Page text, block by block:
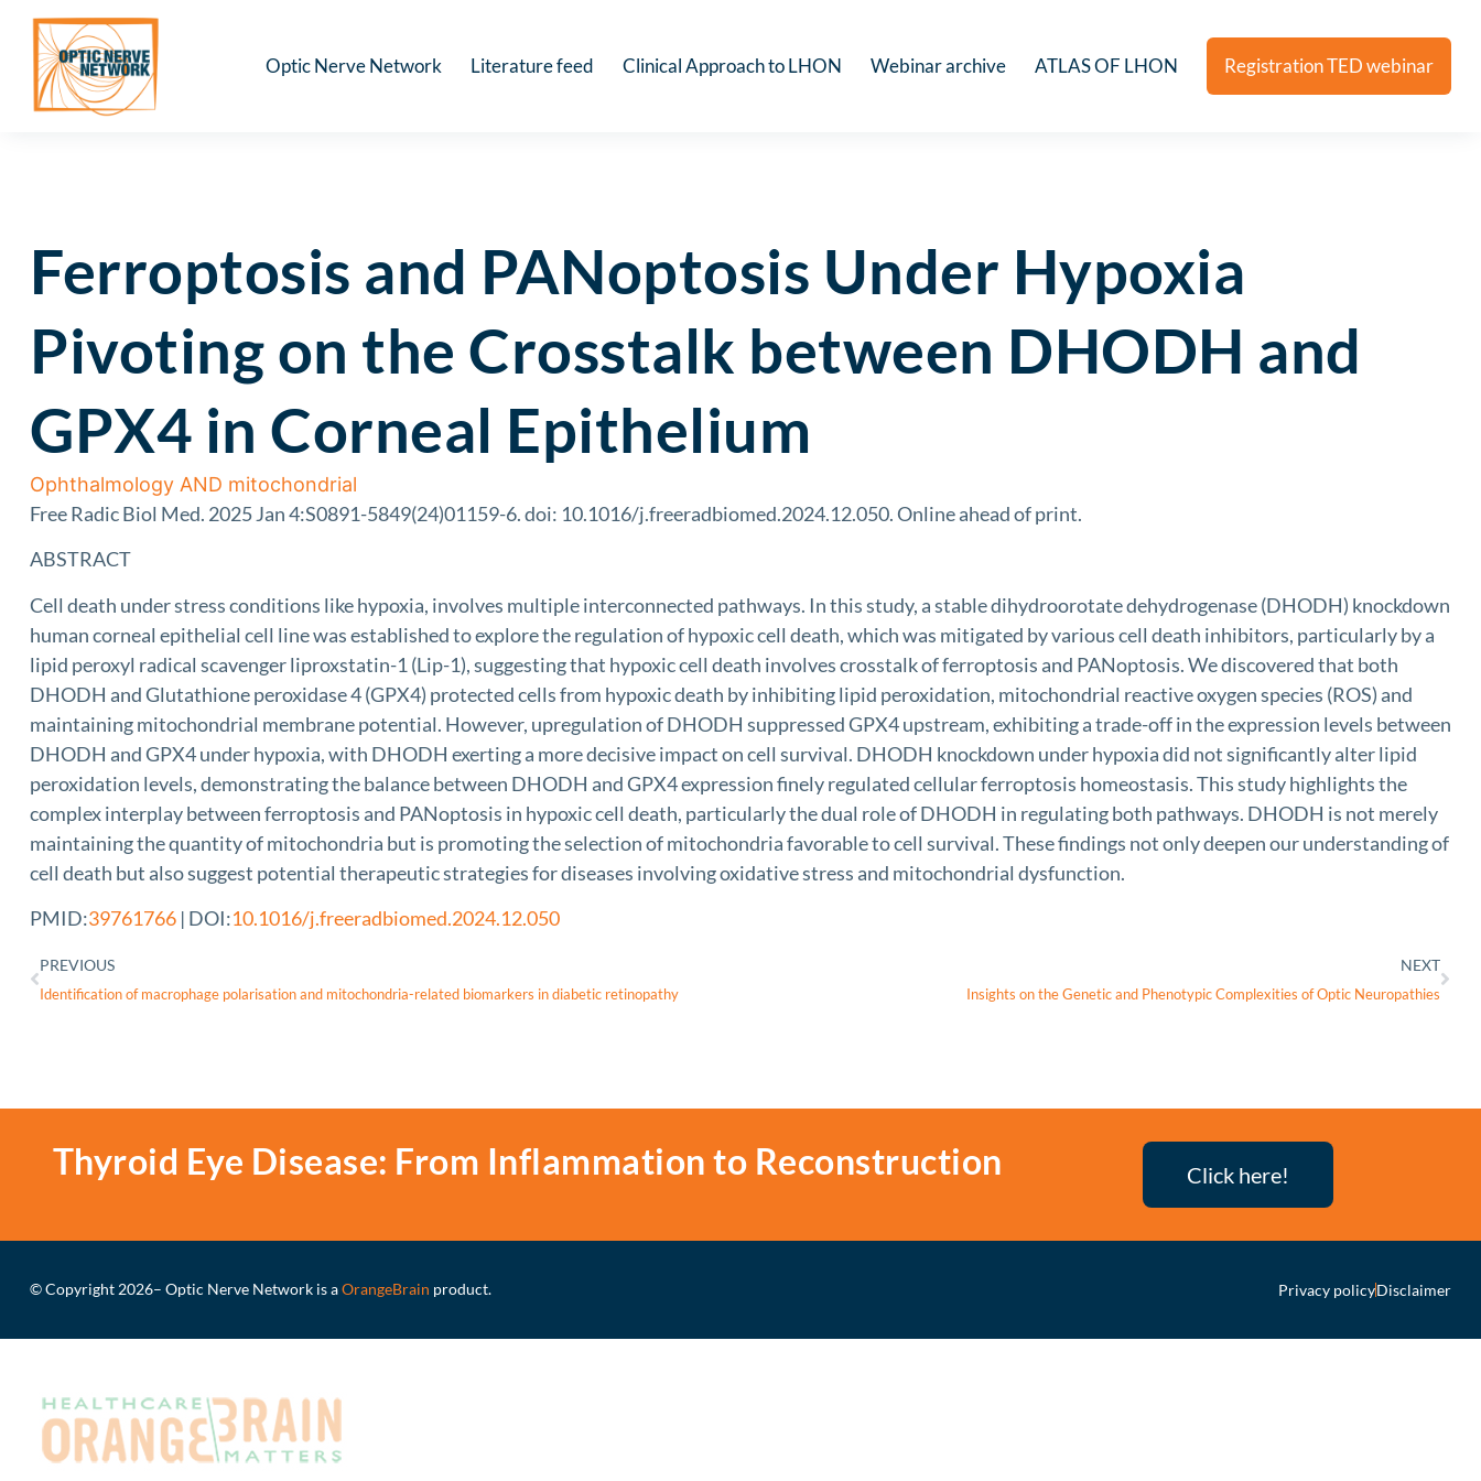
Optic Nerve Network Literature feed Clinical Approach to LHON Webinar archive ATLAS OF LHON Registration TED webinar
Ferroptosis and PANoptosis Under Hypoxia
Pivoting on the Crosstalk between DHODH and
GPX4 in Corneal Epithelium
Ophthalmology AND mitochondrial
Free Radic Biol Med. 2025 Jan 4:S0891-5849(24)01159-6. doi: 10.1016/j.freeradbiomed.2024.12.050. Online ahead of print.
ABSTRACT
Cell death under stress conditions like hypoxia, involves multiple interconnected pathways. In this study, a stable dihydroorotate dehydrogenase (DHODH) knockdown
human corneal epithelial cell line was established to explore the regulation of hypoxic cell death, which was mitigated by various cell death inhibitors, particularly by a
lipid peroxyl radical scavenger liproxstatin-1 (Lip-1), suggesting that hypoxic cell death involves crosstalk of ferroptosis and PANoptosis. We discovered that both
DHODH and Glutathione peroxidase 4 (GPX4) protected cells from hypoxic death by inhibiting lipid peroxidation, mitochondrial reactive oxygen species (ROS) and
maintaining mitochondrial membrane potential. However, upregulation of DHODH suppressed GPX4 upstream, exhibiting a trade-off in the expression levels between
DHODH and GPX4 under hypoxia, with DHODH exerting a more decisive impact on cell survival. DHODH knockdown under hypoxia did not significantly alter lipid
peroxidation levels, demonstrating the balance between DHODH and GPX4 expression finely regulated cellular ferroptosis homeostasis. This study highlights the
complex interplay between ferroptosis and PANoptosis in hypoxic cell death, particularly the dual role of DHODH in regulating both pathways. DHODH is not merely
maintaining the quantity of mitochondria but is promoting the selection of mitochondria favorable to cell survival. These findings not only deepen our understanding of
cell death but also suggest potential therapeutic strategies for diseases involving oxidative stress and mitochondrial dysfunction.
PMID:39761766 | DOI:10.1016/j.freeradbiomed.2024.12.050
PREVIOUS
Identification of macrophage polarisation and mitochondria-related biomarkers in diabetic retinopathy
NEXT
Insights on the Genetic and Phenotypic Complexities of Optic Neuropathies
Thyroid Eye Disease: From Inflammation to Reconstruction Click here!
© Copyright 2026– Optic Nerve Network is aOrangeBrain product. Privacy policyDisclaimer